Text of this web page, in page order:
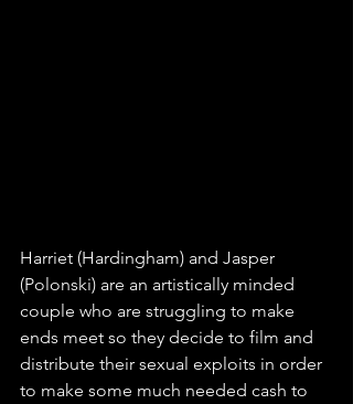
Harriet (Hardingham) and Jasper
(Polonski) are an artistically minded
couple who are struggling to make
ends meet so they decide to film and
distribute their sexual exploits in order
to make some much needed cash to